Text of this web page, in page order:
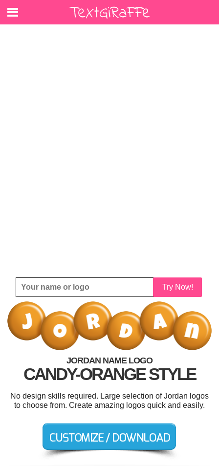
Try Now!
JORDAN NAME LOGO
CANDY-ORANGE STYLE
No design skills required. Large selection of Jordan logos
to choose from. Create amazing logos quick and easily.